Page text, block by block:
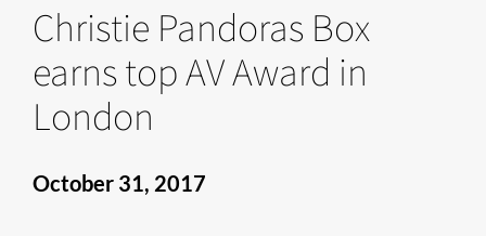
Christie Pandoras Box
earns top AV Award in
London
October 31, 2017